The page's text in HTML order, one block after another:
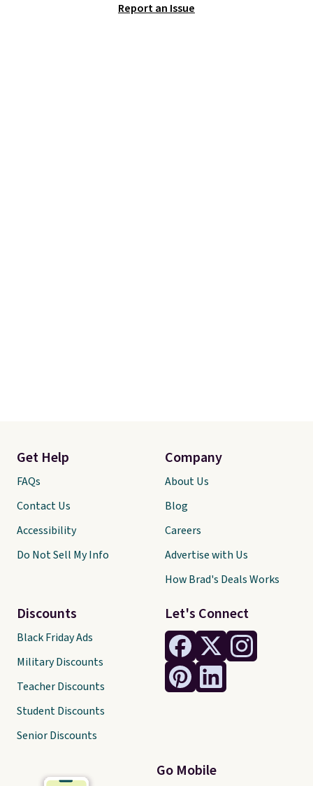
Report an Issue
Let's Connect
Go Mobile
Get Help
FAQs
Contact Us
Accessibility
Do Not Sell My Info
Discounts
Black Friday Ads
Military Discounts
Teacher Discounts
Student Discounts
Senior Discounts
Company
About Us
Blog
Careers
Advertise with Us
How Brad's Deals Works